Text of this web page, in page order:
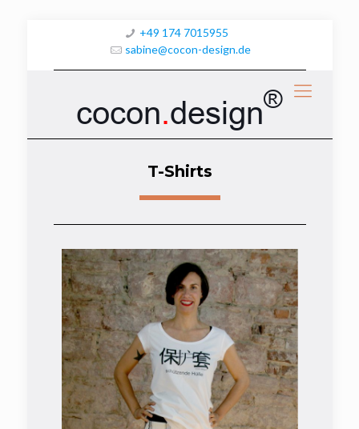
+49 174 7015955
sabine@cocon-design.de
cocon.design®
T-Shirts